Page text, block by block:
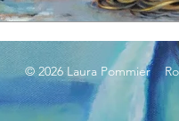
© 2026 Laura Pommier